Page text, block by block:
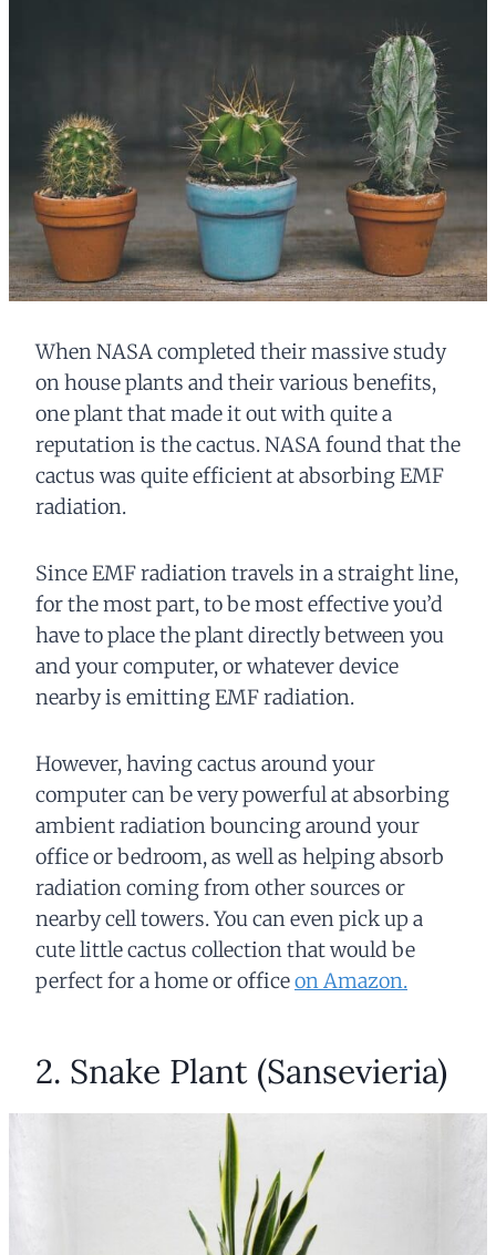
When NASA completed their massive study
on house plants and their various benefits,
one plant that made it out with quite a
reputation is the cactus. NASA found that the
cactus was quite efficient at absorbing EMF
radiation.
Since EMF radiation travels in a straight line,
for the most part, to be most effective you’d
have to place the plant directly between you
and your computer, or whatever device
nearby is emitting EMF radiation.
However, having cactus around your
computer can be very powerful at absorbing
ambient radiation bouncing around your
office or bedroom, as well as helping absorb
radiation coming from other sources or
nearby cell towers. You can even pick up a
cute little cactus collection that would be
perfect for a home or officeon Amazon.
2. Snake Plant (Sansevieria)